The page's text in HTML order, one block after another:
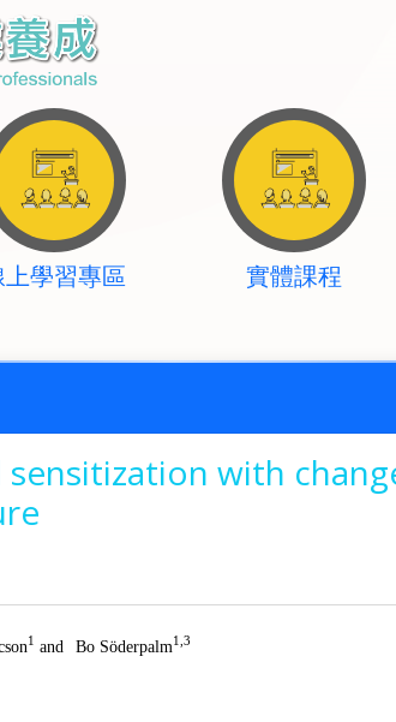
上學習專區 實體課程
with
1 and Bo Söderpalm1,3